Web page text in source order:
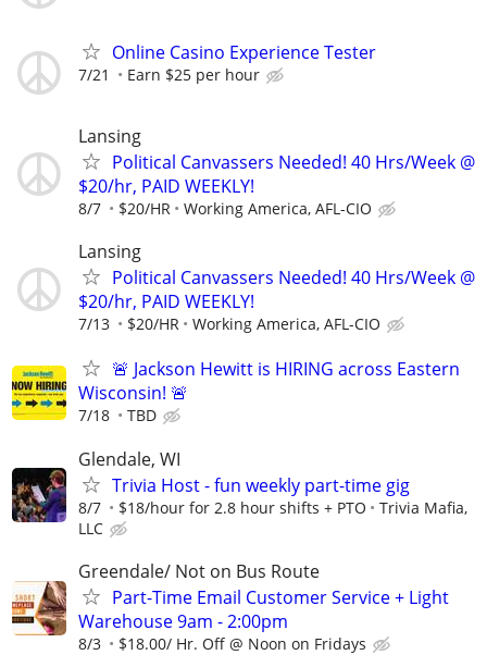
Online Casino Experience Tester
7/21 Earn $25 per hour
Lansing
Political Canvassers Needed! 40 Hrs/Week @
$20/hr, PAID WEEKLY!
8/7 $20/HR Working America, AFL-CIO
Lansing
Political Canvassers Needed! 40 Hrs/Week @
$20/hr, PAID WEEKLY!
7/13 $20/HR Working America, AFL-CIO
🚨 Jackson Hewitt is HIRING across Eastern
Wisconsin! 🚨
7/18 TBD
Glendale, WI
Trivia Host - fun weekly part-time gig
8/7 $18/hour for 2.8 hour shifts + PTO
Trivia Mafia,
LLC
Greendale/ Not on Bus Route
Part-Time Email Customer Service + Light
Warehouse 9am - 2:00pm
8/3 $18.00/ Hr. Off @ Noon on Fridays